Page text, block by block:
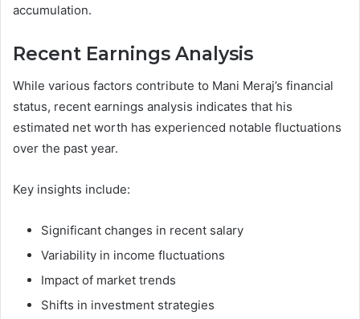
accumulation.
Recent Earnings Analysis
While various factors contribute to Mani Meraj’s financial
status, recent earnings analysis indicates that his
estimated net worth has experienced notable fluctuations
over the past year.
Key insights include:
Significant changes in recent salary
Variability in income fluctuations
Impact of market trends
Shifts in investment strategies